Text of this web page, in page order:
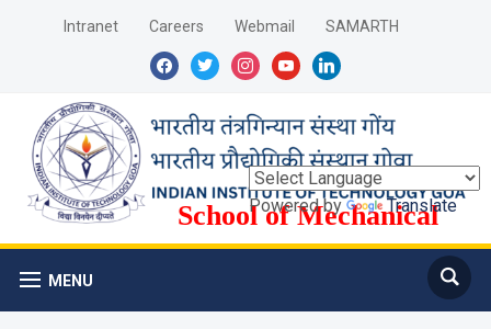
Intranet Careers Webmail
SAMARTH
facebooktwitterinstagramyoutubelinkedin
School of Mechanical
MENU
Powered by Translate